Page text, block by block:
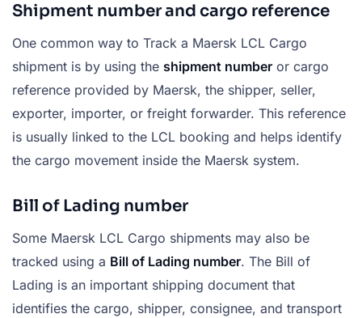
Shipment number and cargo reference
One common way to Track a Maersk LCL Cargo
shipment is by using the shipment number or cargo
reference provided by Maersk, the shipper, seller,
exporter, importer, or freight forwarder. This reference
is usually linked to the LCL booking and helps identify
the cargo movement inside the Maersk system.
Bill of Lading number
Some Maersk LCL Cargo shipments may also be
tracked using a Bill of Lading number. The Bill of
Lading is an important shipping document that
identifies the cargo, shipper, consignee, and transport